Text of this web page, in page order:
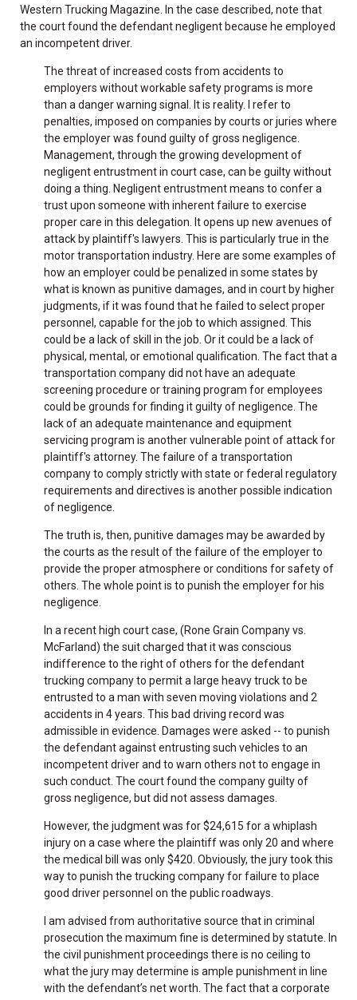
Western Trucking Magazine. In the case described, note that
the court found the defendant negligent because he employed
an incompetent driver.
The threat of increased costs from accidents to
employers without workable safety programs is more
than a danger warning signal. It is reality. I refer to
penalties, imposed on companies by courts or juries where
the employer was found guilty of gross negligence.
Management, through the growing development of
negligent entrustment in court case, can be guilty without
doing a thing. Negligent entrustment means to confer a
trust upon someone with inherent failure to exercise
proper care in this delegation. It opens up new avenues of
attack by plaintiff's lawyers. This is particularly true in the
motor transportation industry. Here are some examples of
how an employer could be penalized in some states by
what is known as punitive damages, and in court by higher
judgments, if it was found that he failed to select proper
personnel, capable for the job to which assigned. This
could be a lack of skill in the job. Or it could be a lack of
physical, mental, or emotional qualification. The fact that a
transportation company did not have an adequate
screening procedure or training program for employees
could be grounds for finding it guilty of negligence. The
lack of an adequate maintenance and equipment
servicing program is another vulnerable point of attack for
plaintiff's attorney. The failure of a transportation
company to comply strictly with state or federal regulatory
requirements and directives is another possible indication
of negligence.
The truth is, then, punitive damages may be awarded by
the courts as the result of the failure of the employer to
provide the proper atmosphere or conditions for safety of
others. The whole point is to punish the employer for his
negligence.
In a recent high court case, (Rone Grain Company vs.
McFarland) the suit charged that it was conscious
indifference to the right of others for the defendant
trucking company to permit a large heavy truck to be
entrusted to a man with seven moving violations and 2
accidents in 4 years. This bad driving record was
admissible in evidence. Damages were asked -- to punish
the defendant against entrusting such vehicles to an
incompetent driver and to warn others not to engage in
such conduct. The court found the company guilty of
gross negligence, but did not assess damages.
However, the judgment was for $24,615 for a whiplash
injury on a case where the plaintiff was only 20 and where
the medical bill was only $420. Obviously, the jury took this
way to punish the trucking company for failure to place
good driver personnel on the public roadways.
I am advised from authoritative source that in criminal
prosecution the maximum fine is determined by statute. In
the civil punishment proceedings there is no ceiling to
what the jury may determine is ample punishment in line
with the defendant’s net worth. The fact that a corporate